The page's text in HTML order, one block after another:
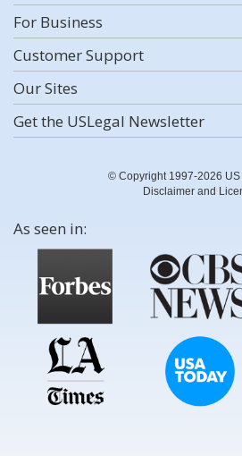
For Business
Customer Support
Our Sites
Get the USLegal Newsletter
© Copyright 1997-2026 US
Disclaimer and
As seen in: